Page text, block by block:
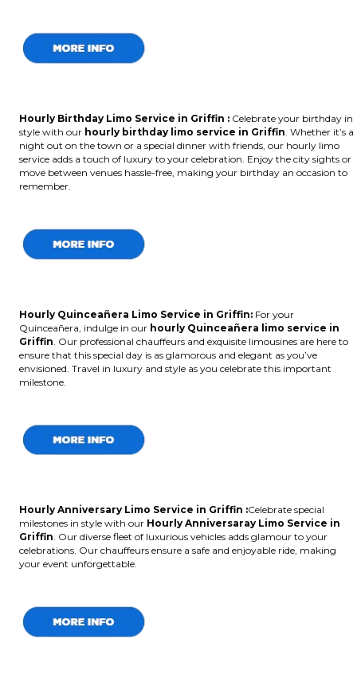
Hourly Birthday Limo Service in Griffin : Celebrate your birthday in
style with our hourly birthday limo service in Griffin . Whether it’s a
night out on the town or a special dinner with friends, our hourly limo
service adds a touch of luxury to your celebration. Enjoy the city sights or
move between venues hassle-free, making your birthday an occasion to
remember.
Hourly Quinceañera Limo Service in Griffin: For your
Quinceañera, indulge in our hourly Quinceañera limo service in
Griffin . Our professional chauffeurs and exquisite limousines are here to
ensure that this special day is as glamorous and elegant as you’ve
envisioned. Travel in luxury and style as you celebrate this important
milestone.
Hourly Anniversary Limo Service in Griffin :Celebrate special
milestones in style with our Hourly Anniversaray Limo Service in
Griffin. Our diverse fleet of luxurious vehicles adds glamour to your
celebrations. Our chauffeurs ensure a safe and enjoyable ride, making
your event unforgettable.